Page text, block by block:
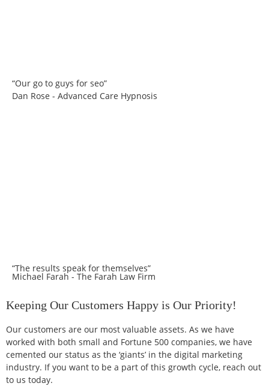
“Our go to guys for seo”
Dan Rose - Advanced Care Hypnosis
“The results speak for themselves”
Michael Farah - The Farah Law Firm
Keeping Our Customers Happy is Our Priority!
Our customers are our most valuable assets. As we have
worked with both small and Fortune 500 companies, we have
cemented our status as the ‘giants’ in the digital marketing
industry. If you want to be a part of this growth cycle, reach out
to us today.